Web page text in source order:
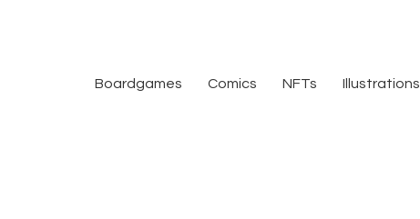
Boardgames Comics NFTs Illustrations